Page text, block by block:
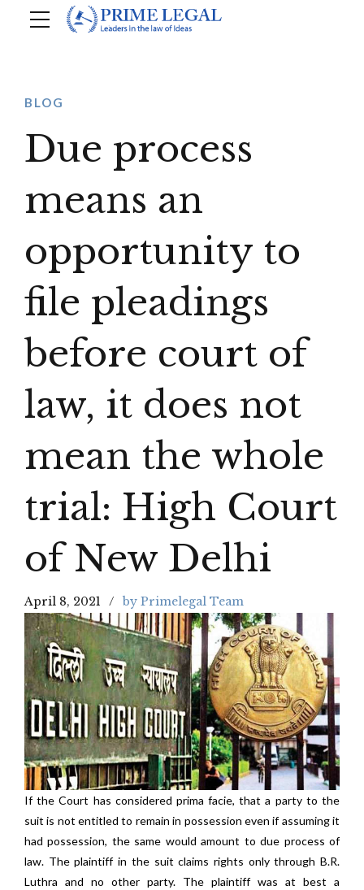
BLOG
Due process
means an
opportunity to
file pleadings
before court of
law, it does not
mean the whole
trial: High Court
of New Delhi
April 8, 2021 by Primelegal Team
If the Court has considered prima facie, that a party to the
suit is not entitled to remain in possession even if assuming it
had possession, the same would amount to due process of
law. The plaintiff in the suit claims rights only through B.R.
Luthra and no other party. The plaintiff was at best a